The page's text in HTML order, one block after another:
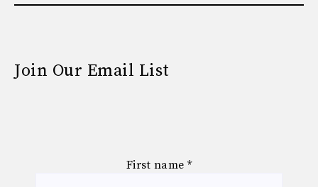
Join Our Email List
First name *